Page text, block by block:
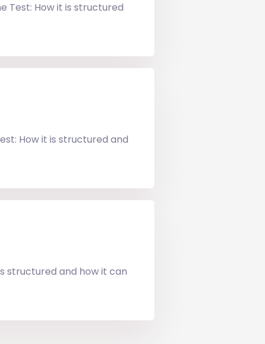
Test: How it is structured
How it is structured and
structured and how it can